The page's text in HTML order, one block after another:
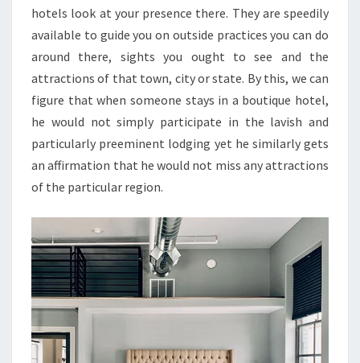
hotels look at your presence there. They are speedily
available to guide you on outside practices you can do
around there, sights you ought to see and the
attractions of that town, city or state. By this, we can
figure that when someone stays in a boutique hotel,
he would not simply participate in the lavish and
particularly preeminent lodging yet he similarly gets
an affirmation that he would not miss any attractions
of the particular region.